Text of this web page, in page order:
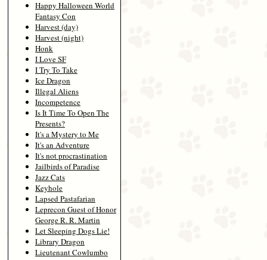
Happy Halloween World
Fantasy Con
Harvest (day)
Harvest (night)
Honk
I Love SF
I Try To Take
Ice Dragon
Illegal Aliens
Incompetence
Is It Time To Open The
Presents?
It's a Mystery to Me
It's an Adventure
It's not procrastination
Jailbirds of Paradise
Jazz Cats
Keyhole
Lapsed Pastafarian
Leprecon Guest of Honor
George R. R. Martin
Let Sleeping Dogs Lie!
Library Dragon
Lieutenant Cowlumbo